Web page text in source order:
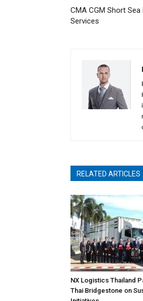
CMA CGM Short
Services
RELATED ARTICLES
NX Logistics Thailand
Thai Bridgestone on